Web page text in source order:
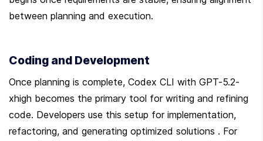
between planning and execution.
Coding and Development
Once planning is complete, Codex CLI with GPT-5.2-
xhigh becomes the primary tool for writing and refining
code. Developers use this setup for implementation,
refactoring, and generating optimized solutions . For